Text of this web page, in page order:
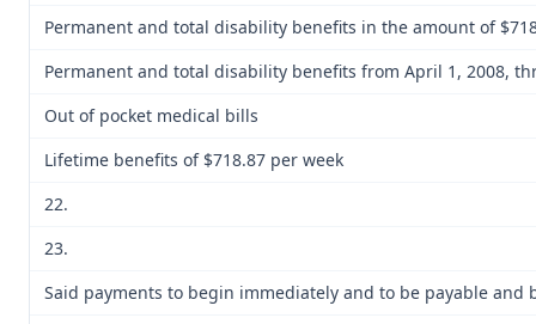
Permanent and total disability benefits in the amount of
Permanent and total disability benefits from April 1, 2008,
Out of pocket medical bills
Lifetime benefits of $718.87 per week
22.
23.
Said payments to begin immediately and to be payable